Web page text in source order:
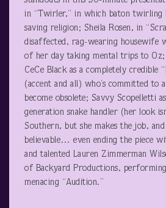
in “Twirler,” in which baton twirling
saving religion; Sheila Rosen, in
disaffected, rag-wearing housewife
of her day taking mental trips to Oz;
CeCe Black as a completely credible
(accent and all) who’s committed to
become obsolete; Savvy Scopelletti
generation snake handler (her look
Southern, but she makes the job,
believable… even ending the piece
and talented Lauren Zimmerman
of Backyard Productions,
menacing “Audition.”